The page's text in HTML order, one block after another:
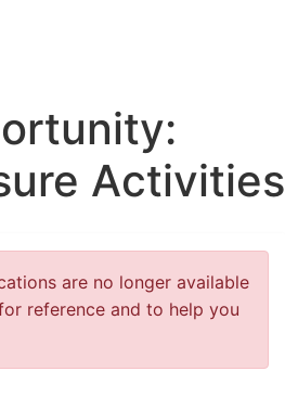
Activities
are no longer available
reference and to help you